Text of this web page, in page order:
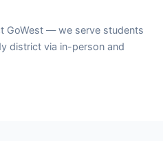
GoWest— we serve students
district via in-person and